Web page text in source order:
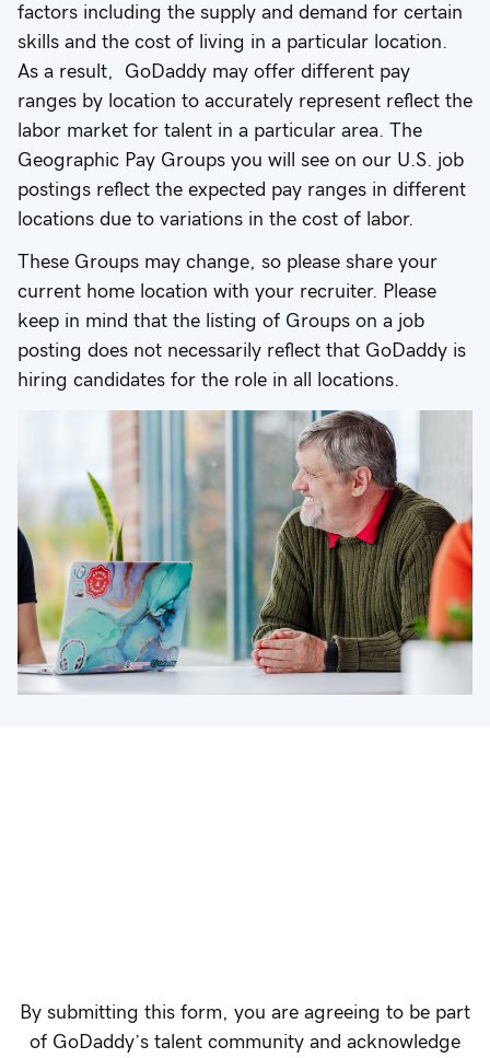
factors including the supply and demand for certain
skills and the cost of living in a particular location.
As a result, GoDaddy may offer different pay
ranges by location to accurately represent reflect the
labor market for talent in a particular area. The
Geographic Pay Groups you will see on our U.S. job
postings reflect the expected pay ranges in different
locations due to variations in the cost of labor.
These Groups may change, so please share your
current home location with your recruiter. Please
keep in mind that the listing of Groups on a job
posting does not necessarily reflect that GoDaddy is
hiring candidates for the role in all locations.
By submitting this form, you are agreeing to be part
of GoDaddy’s talent community and acknowledge